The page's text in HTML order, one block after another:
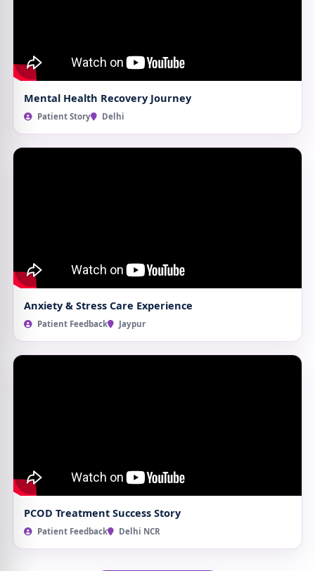
Mental Health Recovery Journey
Patient Story Delhi
Anxiety & Stress Care Experience
Patient Feedback Jaypur
PCOD Treatment Success Story
Patient Feedback Delhi NCR